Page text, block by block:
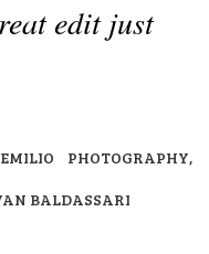
edit just
PHOTOGRAPHY,
BALDASSARI